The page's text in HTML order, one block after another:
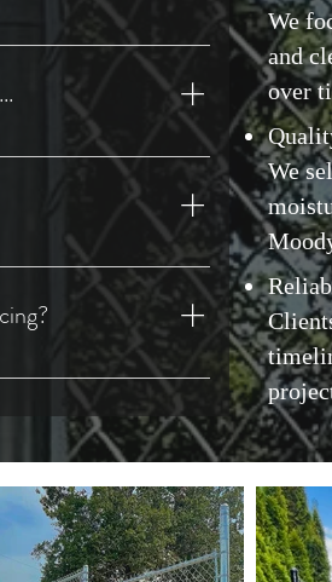
Westminster, North
West
Coquitlam, Port
Maple Ridge, Anmore,
Abbotsford,
Harrison Hot
Mainland and Fraser
Richmond, Surrey, Delta,
Chilliwack, and
Long-Lasting Results
Focused
chain link
and long-term
workmanship, clear
from start to finish.
We
and
over
We